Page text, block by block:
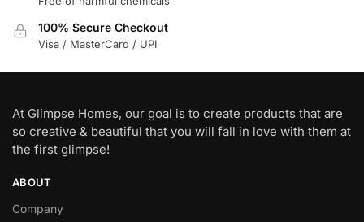
100% Secure Checkout
Visa / MasterCard / UPI
At Glimpse Homes, our goal is to create products that are
so creative & beautiful that you will fall in love with them at
the first glimpse!
ABOUT
Company